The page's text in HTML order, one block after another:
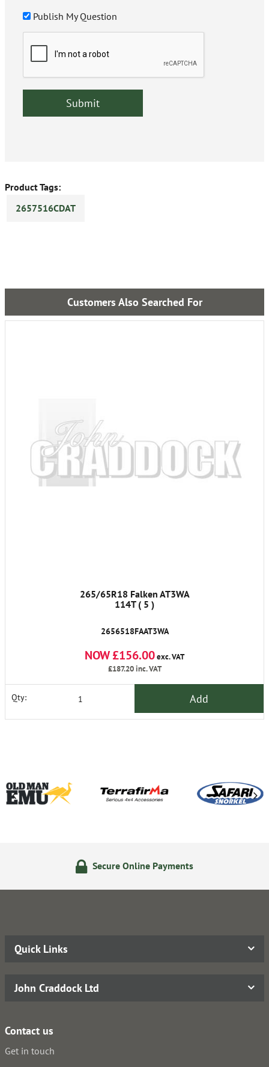
Publish My Question
Product Tags:
2657516CDAT
Customers Also Searched For
265/65R18 Falken AT3WA
114T ( 5 )
2656518FAAT3WA
NOW £156.00exc. VAT
£187.20inc. VAT
Qty: Add
Secure Online Payments
Quick Links
John Craddock Ltd
Contact us
Get in touch